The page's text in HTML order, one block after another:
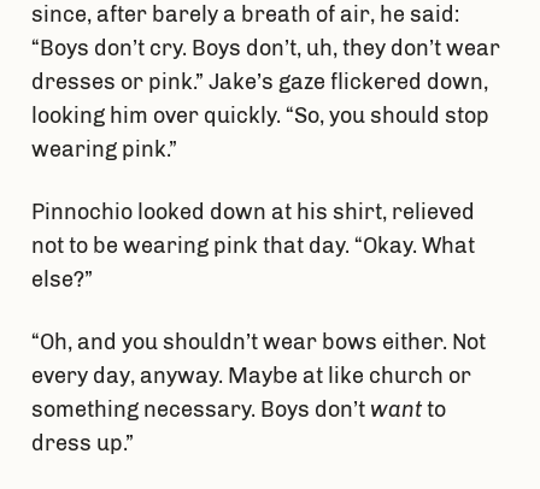
since, after barely a breath of air, he said:
“Boys don’t cry. Boys don’t, uh, they don’t wear
dresses or pink.” Jake’s gaze flickered down,
looking him over quickly. “So, you should stop
wearing pink.”
Pinnochio looked down at his shirt, relieved
not to be wearing pink that day. “Okay. What
else?”
“Oh, and you shouldn’t wear bows either. Not
every day, anyway. Maybe at like church or
something necessary. Boys don’t wantto
dress up.”